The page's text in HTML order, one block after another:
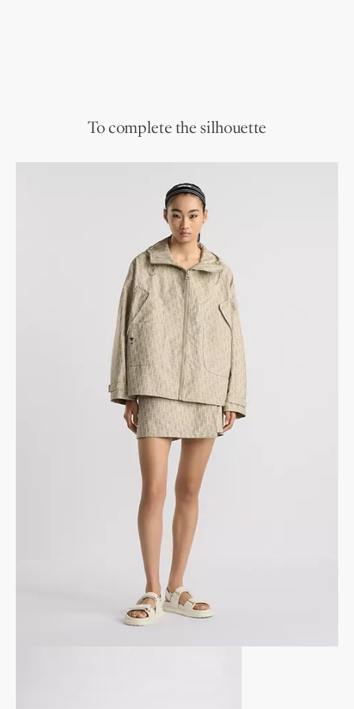
To complete the silhouette